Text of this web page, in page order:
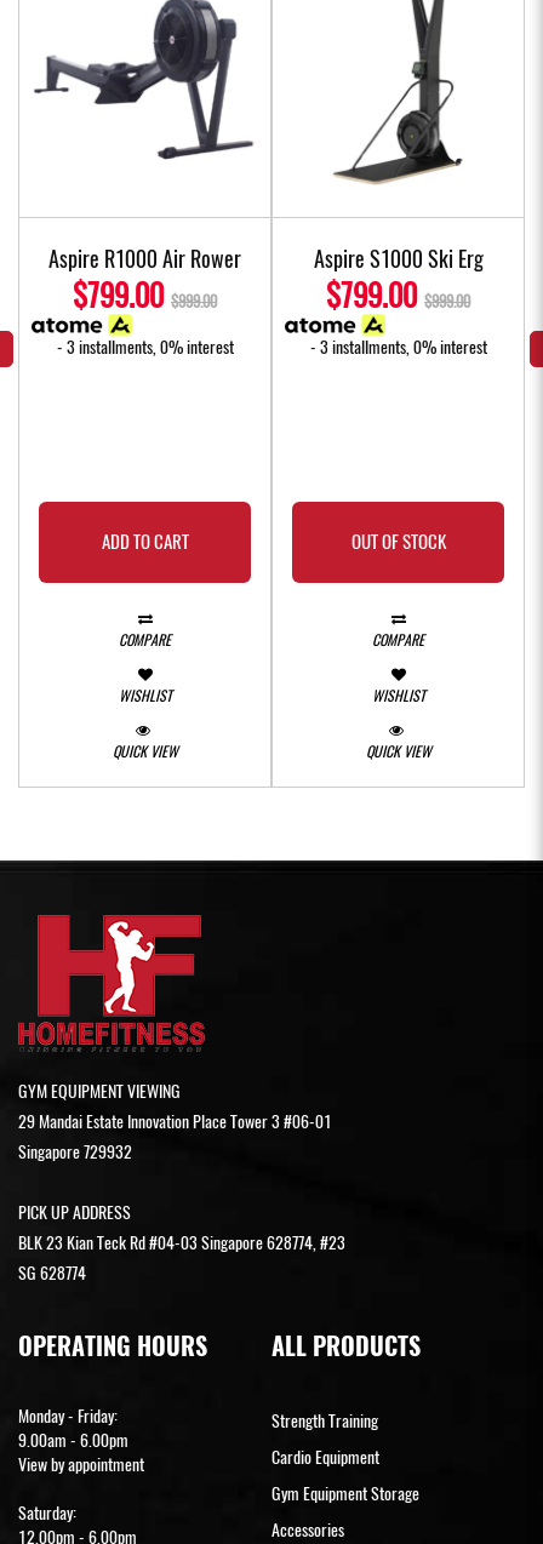
Aspire R1000 Air Rower
$799.00 $999.00
- 3 installments, 0% interest
ADD TO CART
COMPARE
WISHLIST
QUICK VIEW
Aspire S1000 Ski Erg
$799.00 $999.00
- 3 installments, 0% interest
OUT OF STOCK
COMPARE
WISHLIST
QUICK VIEW
GYM EQUIPMENT VIEWING
29 Mandai Estate Innovation Place Tower 3 #06-01
Singapore 729932
PICK UP ADDRESS
BLK 23 Kian Teck Rd #04-03 Singapore 628774, #23
SG 628774
OPERATING HOURS
Monday - Friday:
9.00am - 6.00pm
View by appointment
Saturday:
12.00pm - 6.00pm
ALL PRODUCTS
Strength Training
Cardio Equipment
Gym Equipment Storage
Accessories